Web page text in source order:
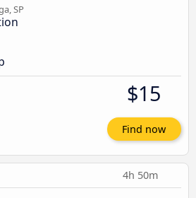
SP
$15
Find now
4h 50m